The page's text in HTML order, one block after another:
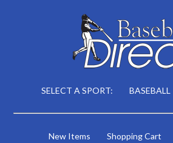
SELECT A SPORT: BASEBALL
New Items Shopping Cart